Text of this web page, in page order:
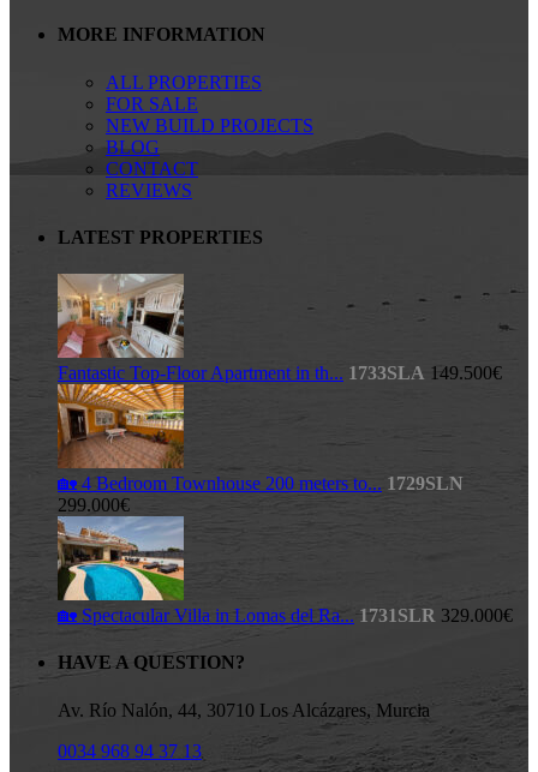
MORE INFORMATION
ALL PROPERTIES
FOR SALE
NEW BUILD PROJECTS
BLOG
CONTACT
REVIEWS
LATEST PROPERTIES
Fantastic Top-Floor Apartment in th... 1733SLA 149.500€
🏡 4 Bedroom Townhouse 200 meters to... 1729SLN
299.000€
🏡 Spectacular Villa in Lomas del Ra... 1731SLR 329.000€
HAVE A QUESTION?
Av. Río Nalón, 44, 30710 Los Alcázares, Murcia
0034 968 94 37 13